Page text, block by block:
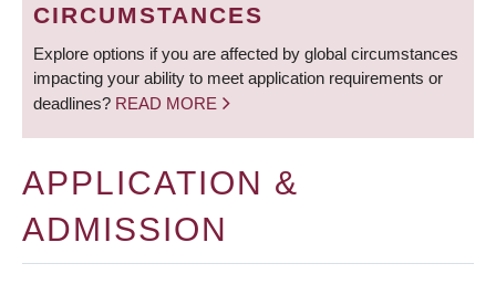
CIRCUMSTANCES
Explore options if you are affected by global circumstances
impacting your ability to meet application requirements or
deadlines? READ MORE
APPLICATION &
ADMISSION